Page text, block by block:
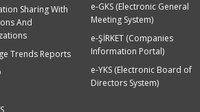
Sharing With
And
Trends Reports
e-GKS (Electronic General
Meeting System)
e-ŞİRKET (Companies
Information Portal)
e-YKS (Electronic Board of
Directors System)